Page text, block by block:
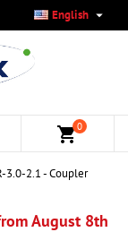
English 
shopping_cart0
3.0-2.1 - Coupler
August 8th
×
×
Create wishlist
×
your wishlist.
Sign in